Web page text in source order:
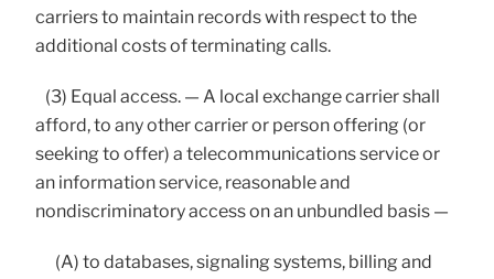
carriers to maintain records with respect to the
additional costs of terminating calls.
(3) Equal access. — A local exchange carrier shall
afford, to any other carrier or person offering (or
seeking to offer) a telecommunications service or
an information service, reasonable and
nondiscriminatory access on an unbundled basis —
(A) to databases, signaling systems, billing and